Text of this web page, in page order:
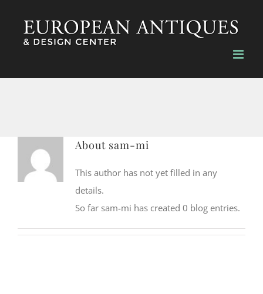
content
About sam-mi
This author has not yet filled in any
details.
So far sam-mi has created 0 blog entries.